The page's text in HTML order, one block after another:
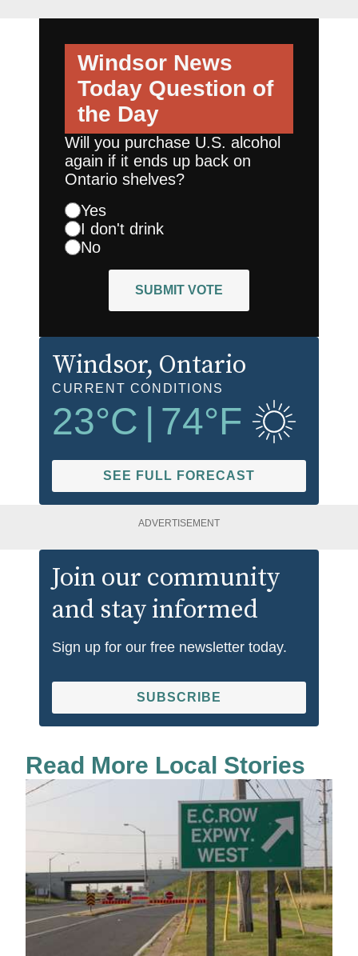
Windsor News
Today Question of
the Day
Will you purchase U.S. alcohol
again if it ends up back on
Ontario shelves?
Yes
I don't drink
No
SUBMIT VOTE
Windsor, Ontario
CURRENT CONDITIONS
23°C 74°F
SEE FULL FORECAST
ADVERTISEMENT
Join our community
and stay informed
Sign up for our free newsletter today.
SUBSCRIBE
Read More Local Stories